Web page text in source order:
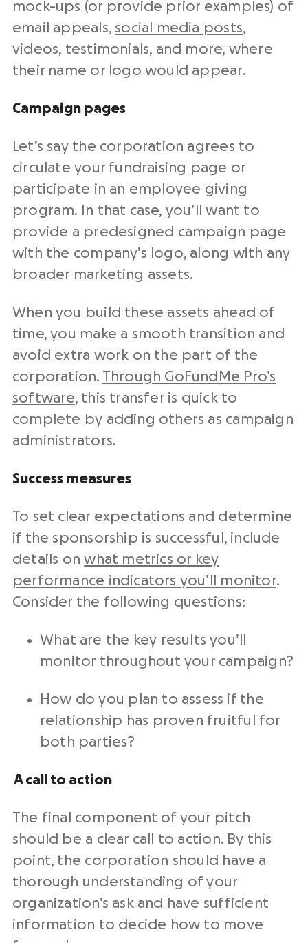
mock-ups (or provide prior examples) of
email appeals, social media posts,
videos, testimonials, and more, where
their name or logo would appear.
Campaign pages
Let’s say the corporation agrees to
circulate your fundraising page or
participate in an employee giving
program. In that case, you’ll want to
provide a predesigned campaign page
with the company’s logo, along with any
broader marketing assets.
When you build these assets ahead of
time, you make a smooth transition and
avoid extra work on the part of the
corporation. Through GoFundMe Pro’s
software, this transfer is quick to
complete by adding others as campaign
administrators.
Success measures
To set clear expectations and determine
if the sponsorship is successful, include
details onwhat metrics or key
performance indicators you’ll monitor.
Consider the following questions:
What are the key results you’ll
monitor throughout your campaign?
How do you plan to assess if the
relationship has proven fruitful for
both parties?
A call to action
The final component of your pitch
should be a clear call to action. By this
point, the corporation should have a
thorough understanding of your
organization’s ask and have sufficient
information to decide how to move